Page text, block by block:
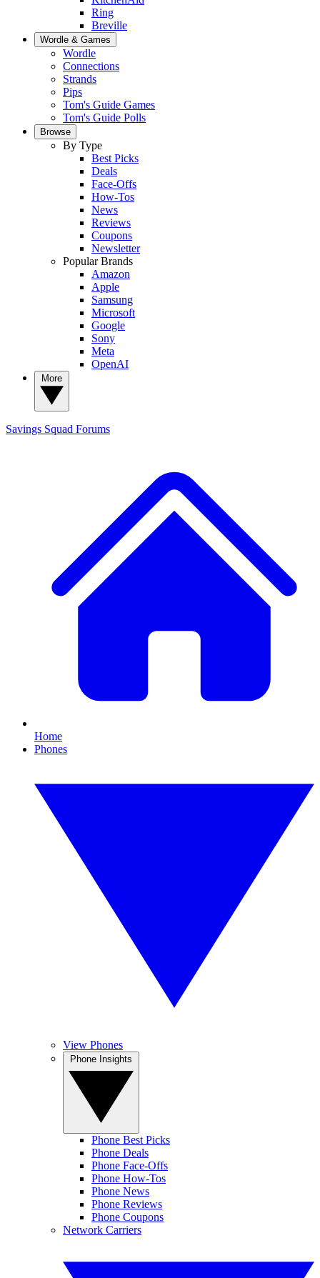
Ring
Breville
Wordle & Games
Wordle
Connections
Strands
Pips
Tom's Guide Games
Tom's Guide Polls
Browse
By Type
Best Picks
Deals
Face-Offs
How-Tos
News
Reviews
Coupons
Newsletter
Popular Brands
Amazon
Apple
Samsung
Microsoft
Google
Sony
Meta
OpenAI
Savings Squad Forums
Home
Phones
View Phones
Phone Best Picks
Phone Deals
Phone Face-Offs
Phone How-Tos
Phone News
Phone Reviews
Phone Coupons
Network Carriers